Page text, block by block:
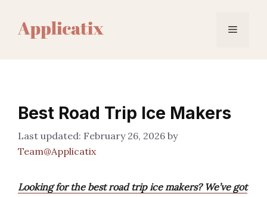
content
Menu
Best Road Trip Ice Makers
February 26, 2026 by
Team@Applicatix
Looking for the best road trip ice makers? We’ve got